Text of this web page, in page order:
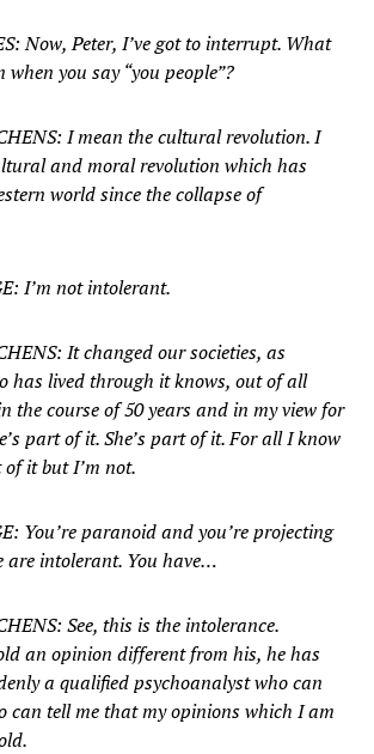
Now, Peter, I’ve got to interrupt. What
when you say “you people”?
I mean the cultural revolution. I
and moral revolution which has
world since the collapse of
I’m not intolerant.
It changed our societies, as
has lived through it knows, out of all
the course of 50 years and in my view for
part of it. She’s part of it. For all I know
it but I’m not.
You’re paranoid and you’re projecting
are intolerant. You have…
See, this is the intolerance.
an opinion different from his, he has
a qualified psychoanalyst who can
can tell me that my opinions which I am